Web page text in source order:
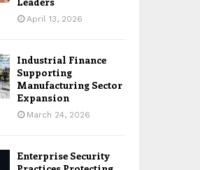
April 13, 2026
Industrial Finance
Supporting
Manufacturing Sector
Expansion
March 24, 2026
Enterprise Security